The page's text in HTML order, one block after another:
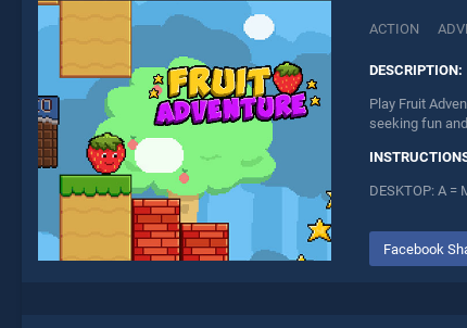
ACTION
DESCRIPTION:
Play Fruit
seeking fun
DESKTOP: A =
Facebook